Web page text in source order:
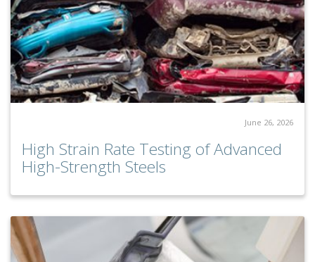
June 26, 2026
High Strain Rate Testing of Advanced
High-Strength Steels